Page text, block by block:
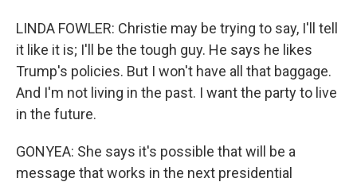
LINDA FOWLER: Christie may be trying to say, I'll tell
it like it is; I'll be the tough guy. He says he likes
Trump's policies. But I won't have all that baggage.
And I'm not living in the past. I want the party to live
in the future.
GONYEA: She says it's possible that will be a
message that works in the next presidential